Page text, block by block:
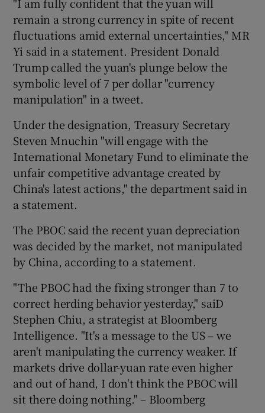
remain a strong currency in spite of recent
fluctuations amid external uncertainties," MR
Yi said in a statement. President Donald
Trump called the yuan's plunge below the
symbolic level of 7 per dollar "currency
manipulation" in a tweet.
Under the designation, Treasury Secretary
Steven Mnuchin "will engage with the
International Monetary Fund to eliminate the
unfair competitive advantage created by
China's latest actions," the department said in
a statement.
The PBOC said the recent yuan depreciation
was decided by the market, not manipulated
by China, according to a statement.
"The PBOC had the fixing stronger than 7 to
correct herding behavior yesterday," saiD
Stephen Chiu, a strategist at Bloomberg
Intelligence. "It's a message to the US – we
aren't manipulating the currency weaker. If
markets drive dollar-yuan rate even higher
and out of hand, I don't think the PBOC will
sit there doing nothing." – Bloomberg